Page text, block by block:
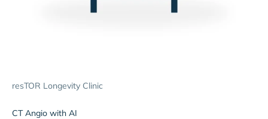
resTOR Longevity Clinic
CT Angio with AI